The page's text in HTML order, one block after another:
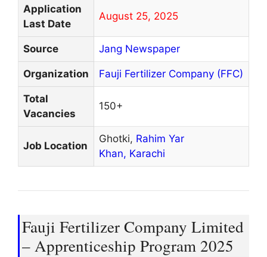
Application
Last Date
August 25, 2025
Source Jang Newspaper
Organization Fauji Fertilizer Company (FFC)
Total
Vacancies
150+
Job Location
Ghotki, Rahim Yar
Khan, Karachi
Fauji Fertilizer Company Limited
– Apprenticeship Program 2025